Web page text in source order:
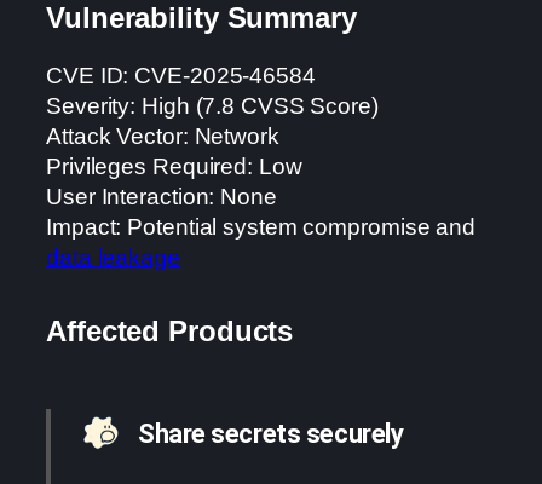
Vulnerability Summary
CVE ID: CVE-2025-46584
Severity: High (7.8 CVSS Score)
Attack Vector: Network
Privileges Required: Low
User Interaction: None
Impact: Potential system compromise and
data leakage
Affected Products
Share secrets securely